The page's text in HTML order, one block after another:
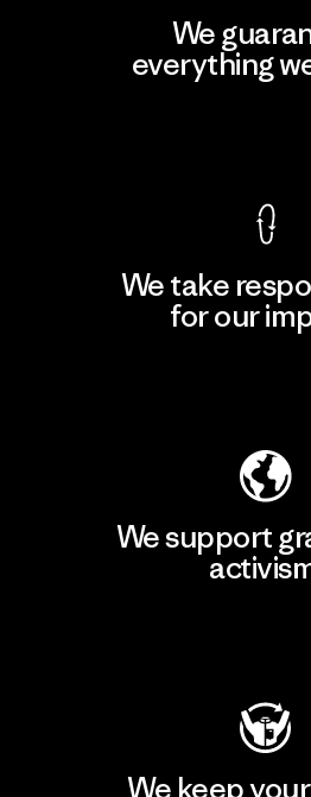
We
everything
We take
for our
We support
We keep